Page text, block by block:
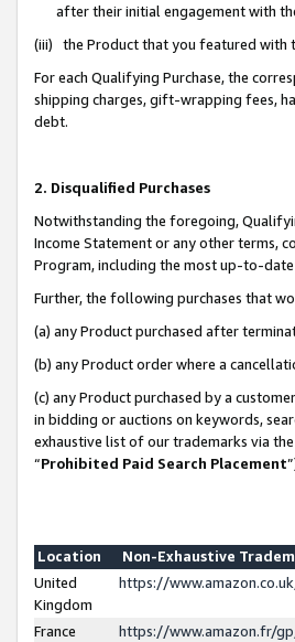
after their initial engagement with
(iii) the Product that you featured with
For each Qualifying Purchase, the
shipping charges, gift-wrapping fees,
debt.
2. Disqualified Purchases
Notwithstanding the foregoing,
Income Statement or any other terms,
Program, including the most up-to-
Further, the following purchases that
(a) any Product purchased after
(b) any Product order where a
(c) any Product purchased by a
in bidding or auctions on keywords,
exhaustive list of our trademarks via
“Prohibited Paid Search Placement
Location
Non-Exhaustive
United
Kingdom
https://
France
https://www.amazon.fr/